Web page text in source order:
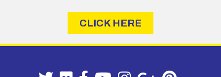
CLICK HERE